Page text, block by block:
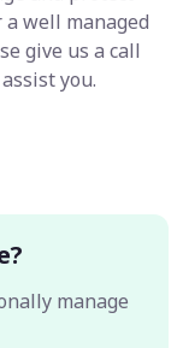
well managed
give us a call
you.
manage